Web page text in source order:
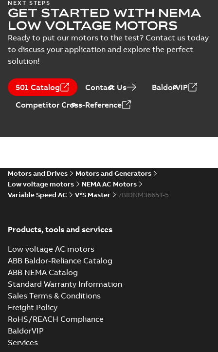
savings
summary available
Product guide-English-
2022-01-24- 0,22 MB
PDF
NEXT STEPS
GET STARTED WITH NEMA
LOW VOLTAGE MOTORS
Ready to put our motors to the test? Contact us today
to discuss your application and explore the perfect
solution!
501 Catalog Contact Us
BaldorVIP
Competitor Cross-Reference
Motors and Drives
Motors and Generators
Low voltage motors
NEMA AC Motors
Variable Speed AC
V*S Master 7BIDNM3665T-5
Products, tools and services
Low voltage AC motors
ABB Baldor-Reliance Catalog
ABB NEMA Catalog
Standard Warranty Information
Sales Terms & Conditions
Freight Policy
RoHS/REACH Compliance
BaldorVIP
Services